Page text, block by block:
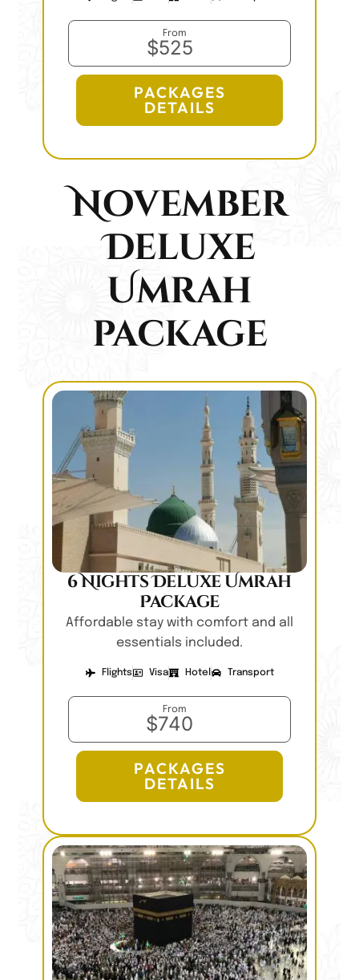
From
$525
PACKAGES
DETAILS
November
Deluxe
Umrah
package
6 Nights Deluxe Umrah
Package
Affordable stay with comfort and all
essentials included.
Flights Visa Hotel Transport
From
$740
PACKAGES
DETAILS